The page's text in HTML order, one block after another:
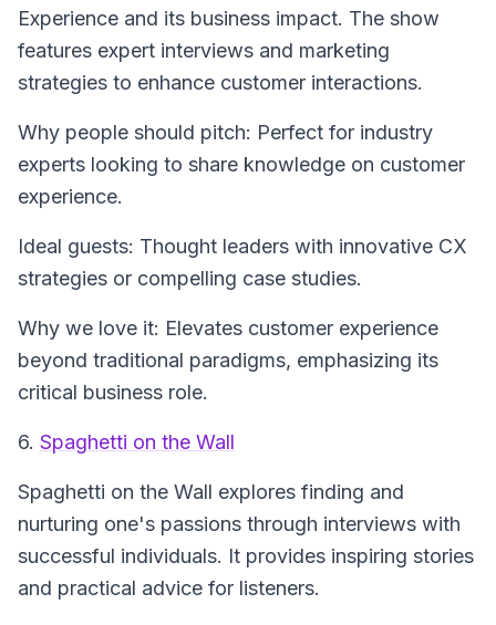
Experience and its business impact. The show
features expert interviews and marketing
strategies to enhance customer interactions.
Why people should pitch: Perfect for industry
experts looking to share knowledge on customer
experience.
Ideal guests: Thought leaders with innovative CX
strategies or compelling case studies.
Why we love it: Elevates customer experience
beyond traditional paradigms, emphasizing its
critical business role.
6. Spaghetti on the Wall
Spaghetti on the Wall explores finding and
nurturing one's passions through interviews with
successful individuals. It provides inspiring stories
and practical advice for listeners.